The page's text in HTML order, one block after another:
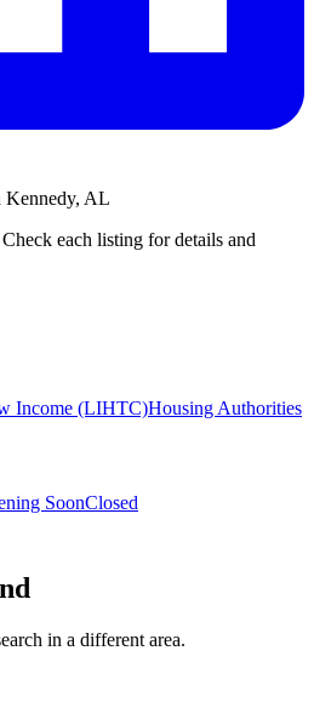
Kennedy, AL
each listing for details and
Income (LIHTC)Housing Authorities
SoonClosed
in a different area.